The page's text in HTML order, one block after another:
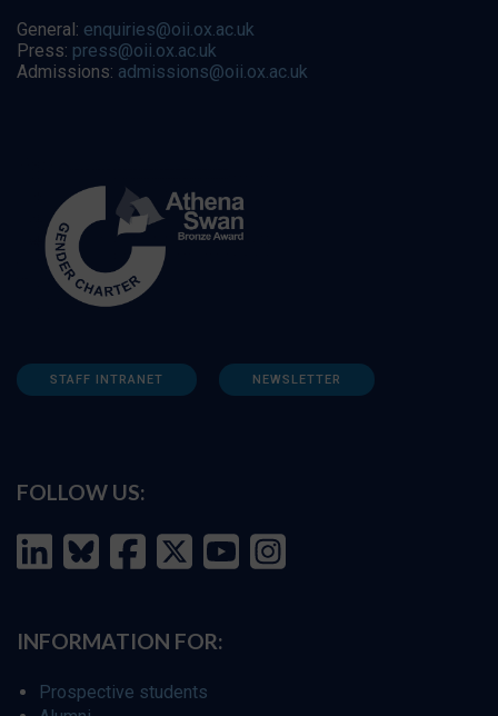
General: enquiries@oii.ox.ac.uk
Press: press@oii.ox.ac.uk
Admissions: admissions@oii.ox.ac.uk
STAFF INTRANET NEWSLETTER
FOLLOW US:
INFORMATION FOR:
Prospective students